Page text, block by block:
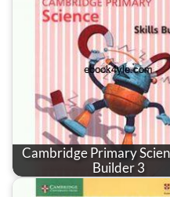
Cambridge Primary
Builder 3